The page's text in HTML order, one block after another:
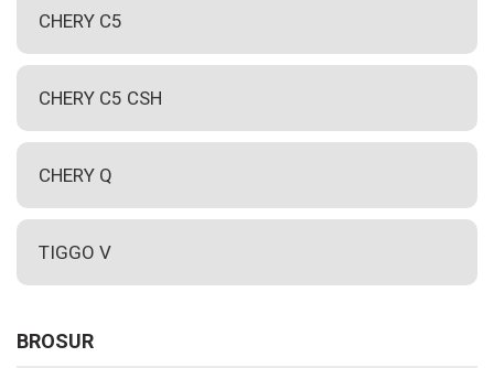
CHERY C5
CHERY C5 CSH
CHERY Q
TIGGO V
BROSUR